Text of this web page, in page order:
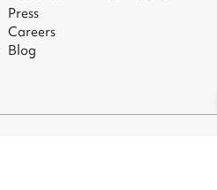
Press
Careers
Blog